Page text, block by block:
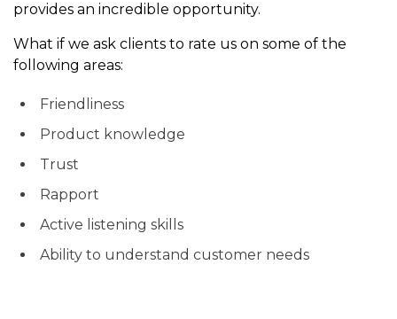
provides an incredible opportunity.
What if we ask clients to rate us on some of the
following areas:
Friendliness
Product knowledge
Trust
Rapport
Active listening skills
Ability to understand customer needs